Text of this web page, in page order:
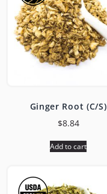
Ginger Root (C/S)
$8.84
Add to cart